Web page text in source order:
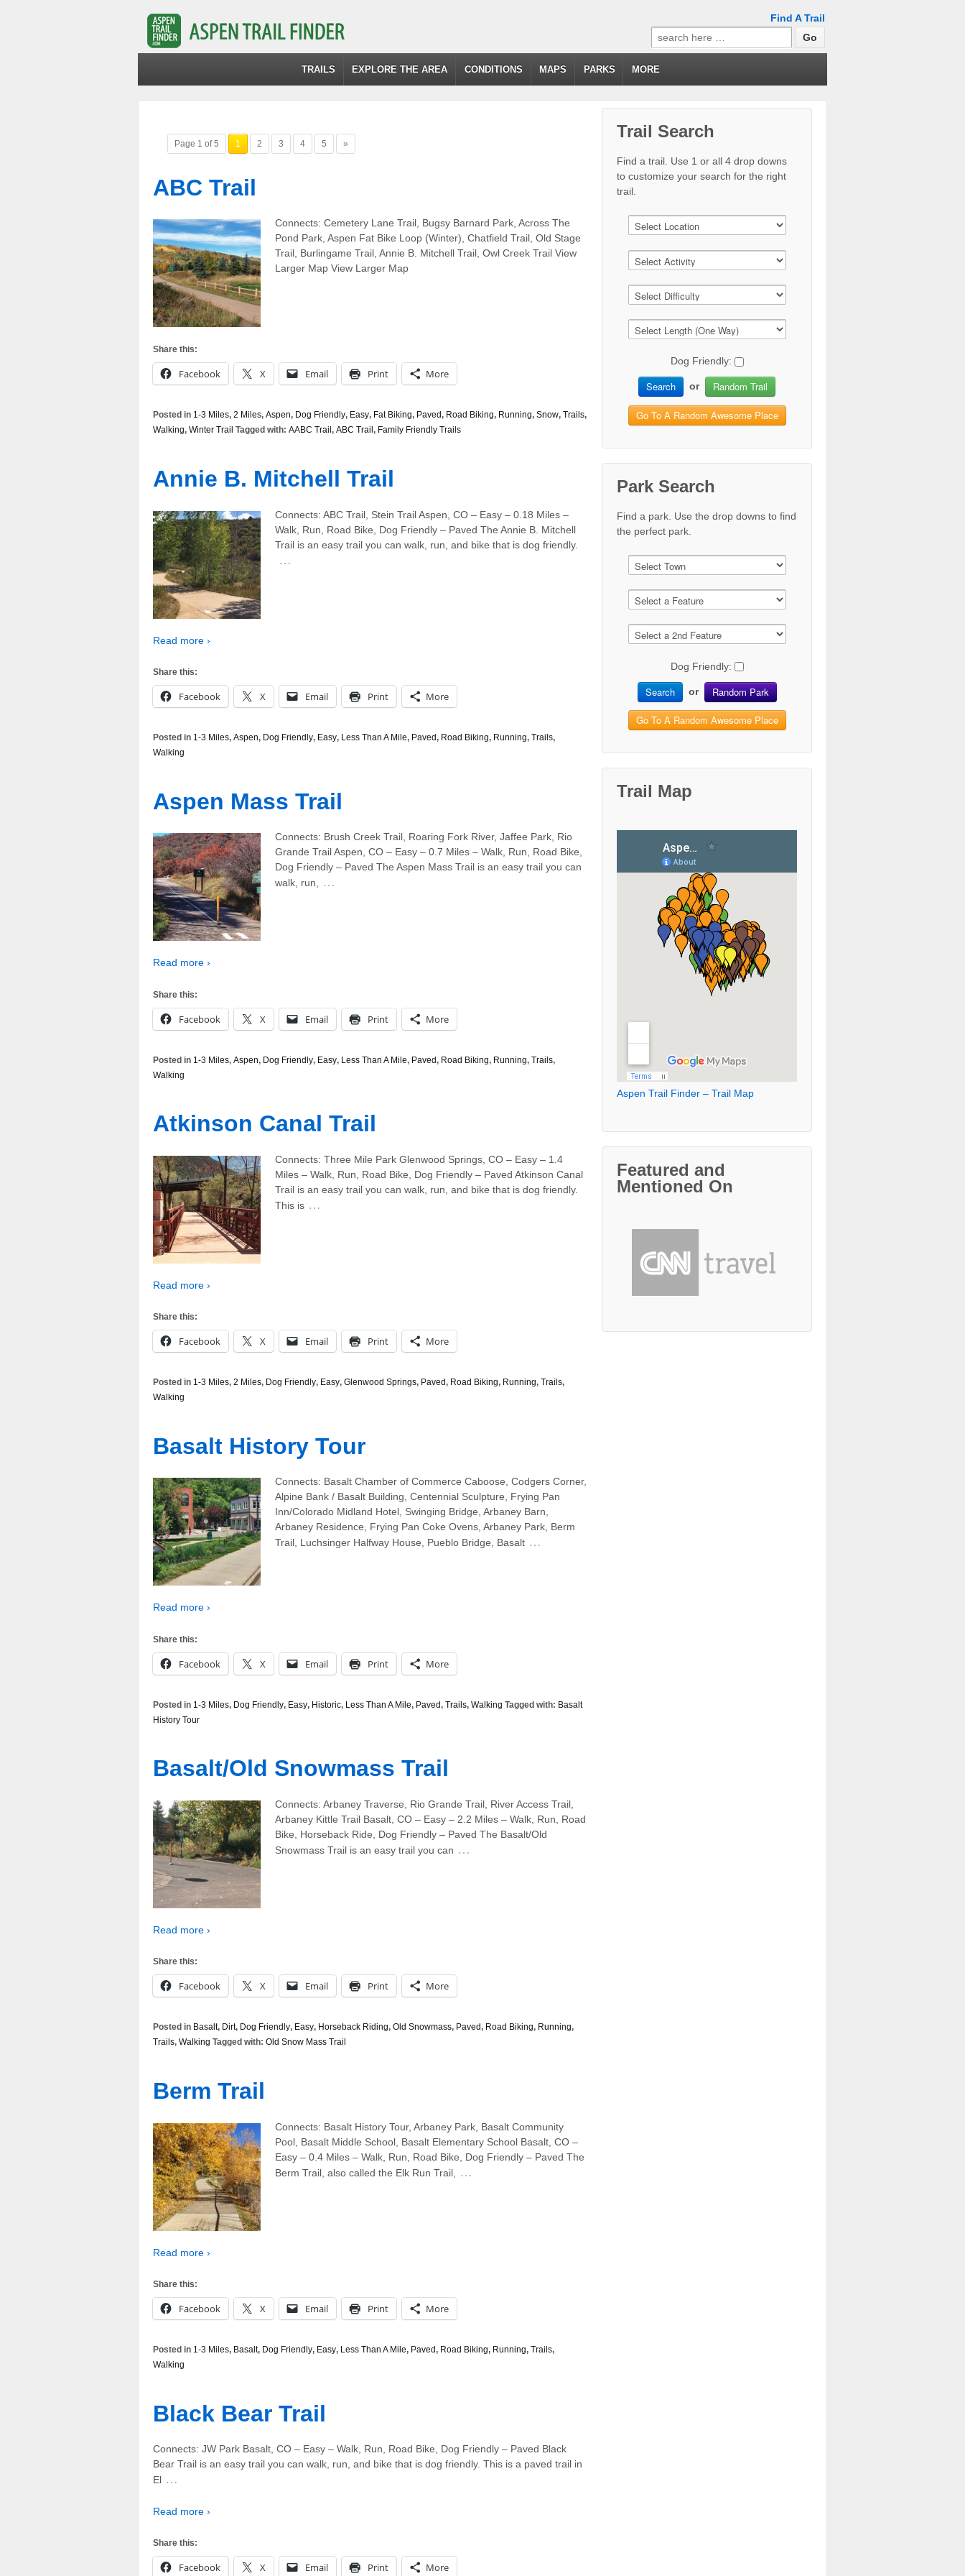
Find A Trail
Search
for:
TRAILS EXPLORE THE AREA CONDITIONS MAPS PARKS MORE
Page 1 of 5 1 2 3 4 5 »
ABC Trail
Connects: Cemetery Lane Trail, Bugsy Barnard Park, Across The
Pond Park, Aspen Fat Bike Loop (Winter), Chatfield Trail, Old Stage
Trail, Burlingame Trail, Annie B. Mitchell Trail, Owl Creek Trail View
Larger Map View Larger Map
Share this:
Facebook X Email Print More
Posted in 1-3 Miles, 2 Miles, Aspen, Dog Friendly, Easy, Fat Biking, Paved, Road Biking, Running, Snow, Trails,
Walking, Winter Trail Tagged with: AABC Trail , ABC Trail , Family Friendly Trails
Annie B. Mitchell Trail
Connects: ABC Trail, Stein Trail Aspen, CO – Easy – 0.18 Miles –
Walk, Run, Road Bike, Dog Friendly – Paved The Annie B. Mitchell
Trail is an easy trail you can walk, run, and bike that is dog friendly.
…
Read more ›
Share this:
Facebook X Email Print More
Posted in 1-3 Miles, Aspen, Dog Friendly, Easy, Less Than A Mile, Paved, Road Biking, Running, Trails,
Walking
Aspen Mass Trail
Connects: Brush Creek Trail, Roaring Fork River, Jaffee Park, Rio
Grande Trail Aspen, CO – Easy – 0.7 Miles – Walk, Run, Road Bike,
Dog Friendly – Paved The Aspen Mass Trail is an easy trail you can
walk, run,
…
Read more ›
Share this:
Facebook X Email Print More
Posted in 1-3 Miles, Aspen, Dog Friendly, Easy, Less Than A Mile, Paved, Road Biking, Running, Trails,
Walking
Atkinson Canal Trail
Connects: Three Mile Park Glenwood Springs, CO – Easy – 1.4
Miles – Walk, Run, Road Bike, Dog Friendly – Paved Atkinson Canal
Trail is an easy trail you can walk, run, and bike that is dog friendly.
This is …
Read more ›
Share this:
Facebook X Email Print More
Posted in 1-3 Miles, 2 Miles, Dog Friendly, Easy, Glenwood Springs, Paved, Road Biking, Running, Trails,
Walking
Basalt History Tour
Connects: Basalt Chamber of Commerce Caboose, Codgers Corner,
Alpine Bank / Basalt Building, Centennial Sculpture, Frying Pan
Inn/Colorado Midland Hotel, Swinging Bridge, Arbaney Barn,
Arbaney Residence, Frying Pan Coke Ovens, Arbaney Park, Berm
Trail, Luchsinger Halfway House, Pueblo Bridge, Basalt …
Read more ›
Share this:
Facebook X Email Print More
Posted in 1-3 Miles, Dog Friendly, Easy, Historic, Less Than A Mile, Paved, Trails, Walking Tagged with: Basalt
History Tour
Basalt/Old Snowmass Trail
Connects: Arbaney Traverse, Rio Grande Trail, River Access Trail,
Arbaney Kittle Trail Basalt, CO – Easy – 2.2 Miles – Walk, Run, Road
Bike, Horseback Ride, Dog Friendly – Paved The Basalt/Old
Snowmass Trail is an easy trail you can …
Read more ›
Share this:
Facebook X Email Print More
Posted in Basalt, Dirt, Dog Friendly, Easy, Horseback Riding, Old Snowmass, Paved, Road Biking, Running,
Trails, Walking Tagged with: Old Snow Mass Trail
Berm Trail
Connects: Basalt History Tour, Arbaney Park, Basalt Community
Pool, Basalt Middle School, Basalt Elementary School Basalt, CO –
Easy – 0.4 Miles – Walk, Run, Road Bike, Dog Friendly – Paved The
Berm Trail, also called the Elk Run Trail,
…
Read more ›
Share this:
Facebook X Email Print More
Posted in 1-3 Miles, Basalt, Dog Friendly, Easy, Less Than A Mile, Paved, Road Biking, Running, Trails,
Walking
Black Bear Trail
Connects: JW Park Basalt, CO – Easy – Walk, Run, Road Bike, Dog Friendly – Paved Black
Bear Trail is an easy trail you can walk, run, and bike that is dog friendly. This is a paved trail in
El …
Read more ›
Share this:
Facebook X Email Print More
Trail Search
Find a trail. Use 1 or all 4 drop downs
to customize your search for the right
trail.
Dog Friendly:
Search or Random Trail
Go To A Random Awesome Place
Park Search
Find a park. Use the drop downs to find
the perfect park.
Dog Friendly:
Search or Random Park
Go To A Random Awesome Place
Trail Map
Aspen Trail Finder – Trail Map
Featured and
Mentioned On